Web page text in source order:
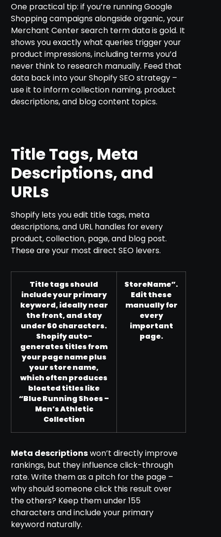
One practical tip: if you’re running Google
Shopping campaigns alongside organic, your
Merchant Center search term data is gold. It
shows you exactly what queries trigger your
product impressions, including terms you’d
never think to research manually. Feed that
data back into your Shopify SEO strategy –
use it to inform collection naming, product
descriptions, and blog content topics.
Title Tags, Meta
Descriptions, and
URLs
Shopify lets you edit title tags, meta
descriptions, and URL handles for every
product, collection, page, and blog post.
These are your most direct SEO levers.
Title tags should
include your primary
keyword, ideally near
the front, and stay
under 60 characters.
Shopify auto-
generates titles from
your page name plus
your store name,
which often produces
bloated titles like
“Blue Running Shoes –
Men’s Athletic
Collection
StoreName”.
Edit these
manually for
every
important
page.
Meta descriptionswon’t directly improve
rankings, but they influence click-through
rate. Write them as a pitch for the page –
why should someone click this result over
the others? Keep them under 155
characters and include your primary
keyword naturally.